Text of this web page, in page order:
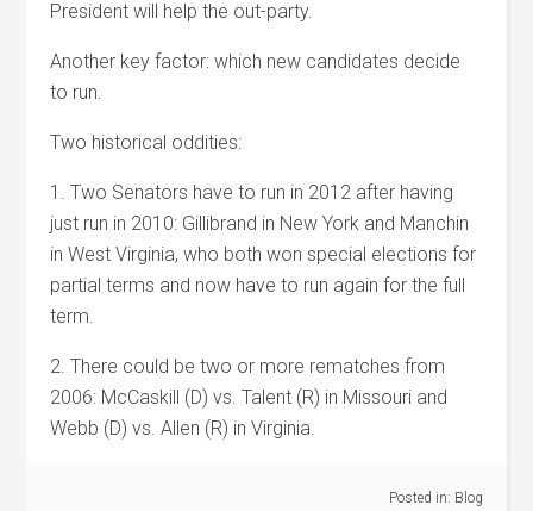
President will help the out-party.
Another key factor: which new candidates decide
to run.
Two historical oddities:
1. Two Senators have to run in 2012 after having
just run in 2010: Gillibrand in New York and Manchin
in West Virginia, who both won special elections for
partial terms and now have to run again for the full
term.
2. There could be two or more rematches from
2006: McCaskill (D) vs. Talent (R) in Missouri and
Webb (D) vs. Allen (R) in Virginia.
Posted in: Blog